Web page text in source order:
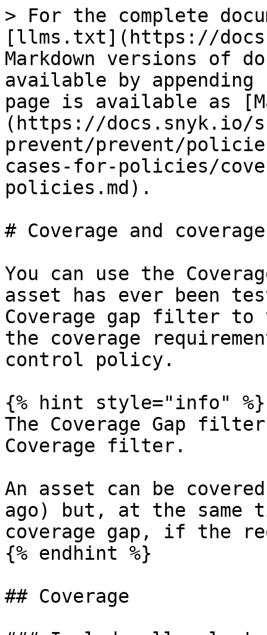
> For the complete
[llms.txt](https://
Markdown versions of
available by
page is available as
(https://docs.snyk.io/
prevent/prevent/
cases-for-policies/
policies.md).
# Coverage and
You can use the
asset has ever been
Coverage gap filter
the coverage
control policy.
{% hint style="info" %}
The Coverage Gap
Coverage filter.
An asset can be
ago) but, at the same
coverage gap, if the
{% endhint %}
## Coverage